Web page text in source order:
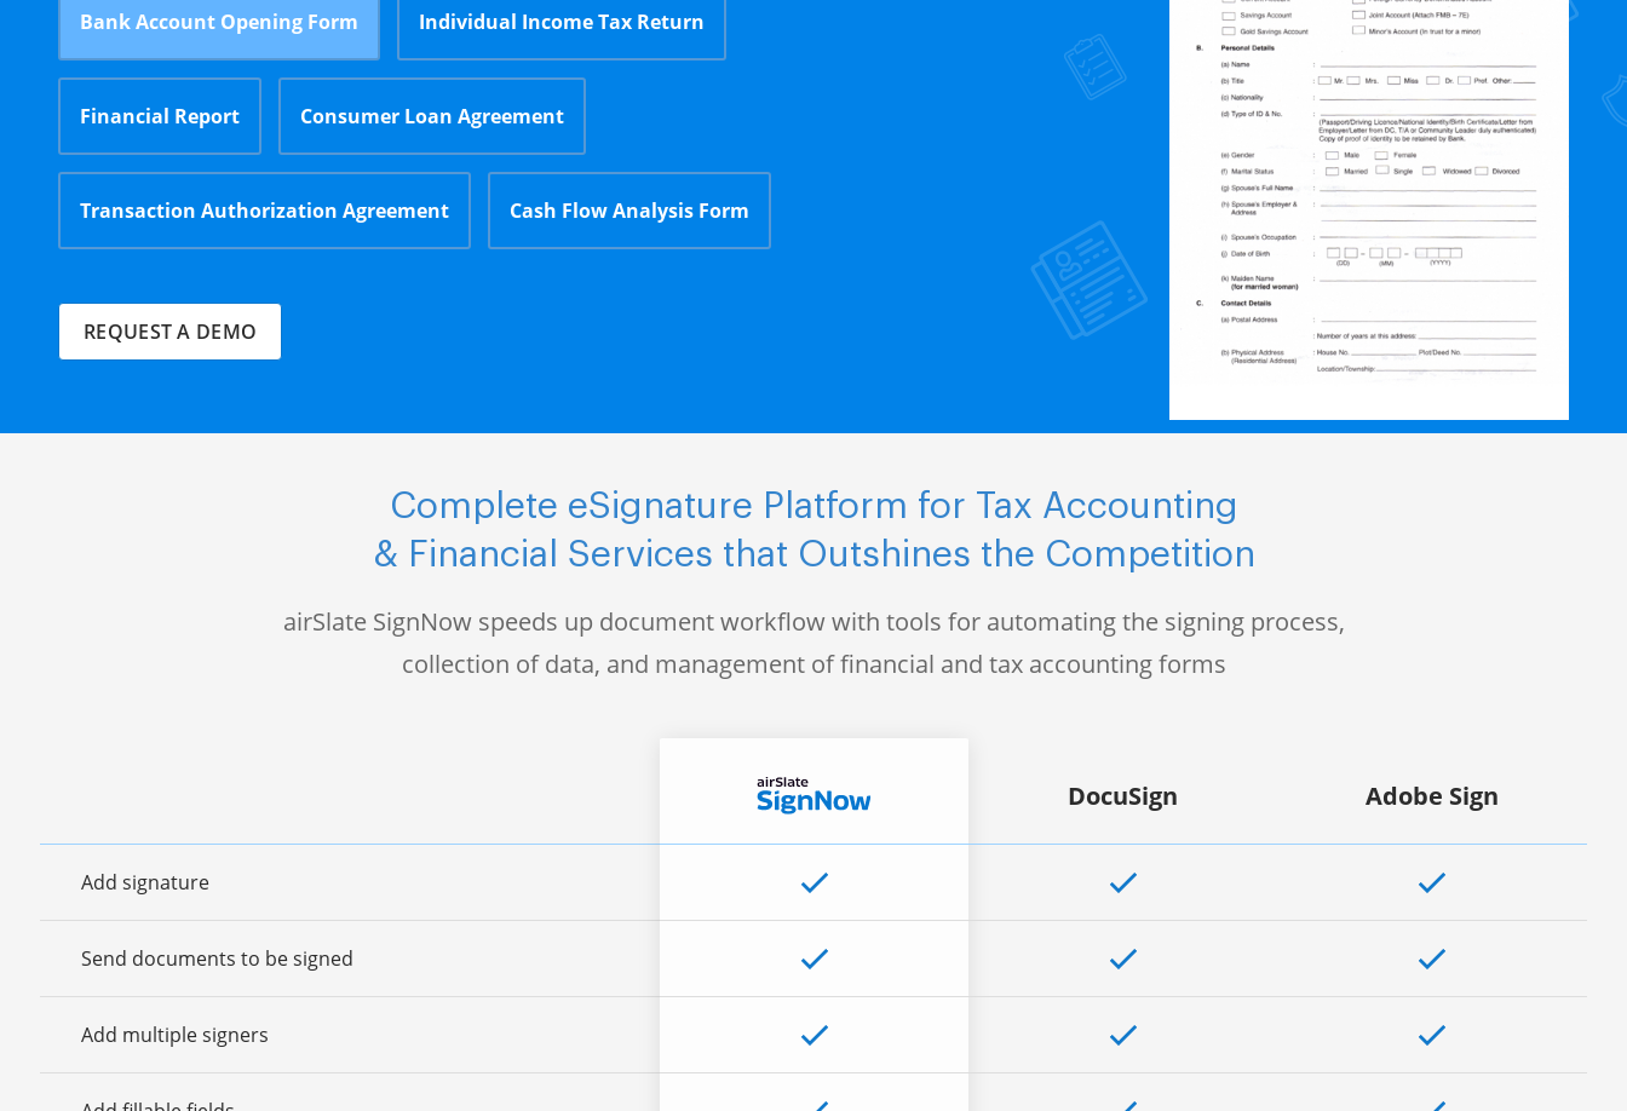
Bank Account Opening Form Individual Income Tax Return
Financial Report Consumer Loan Agreement
Transaction Authorization Agreement Cash Flow Analysis Form
REQUEST A DEMO
Complete eSignature Platform for Tax Accounting
& Financial Services that Outshines the Competition
airSlate SignNow speeds up document workflow with tools for automating the signing process,
collection of data, and management of financial and tax accounting forms
Add signature
Send documents to be signed
Add multiple signers
DocuSign Adobe Sign